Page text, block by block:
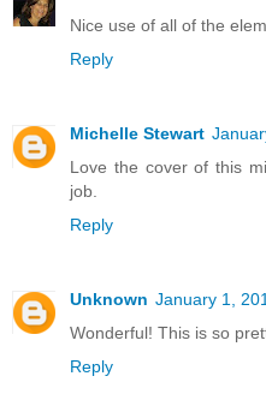
Nice use of all of the
Reply
Michelle Stewart
Love the cover of this
job.
Reply
Unknown January 1,
Wonderful! This is so
Reply